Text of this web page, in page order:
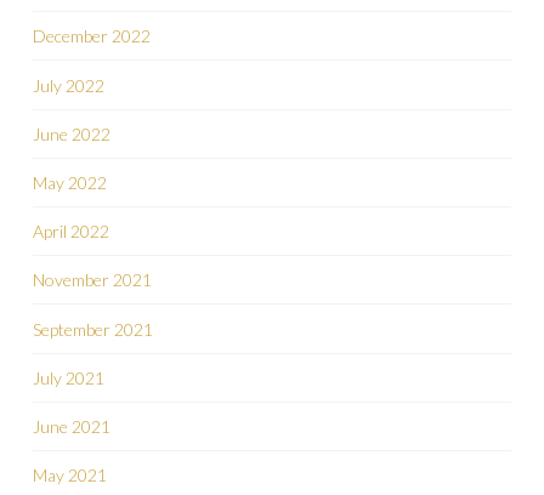
December 2022
July 2022
June 2022
May 2022
April 2022
November 2021
September 2021
July 2021
June 2021
May 2021